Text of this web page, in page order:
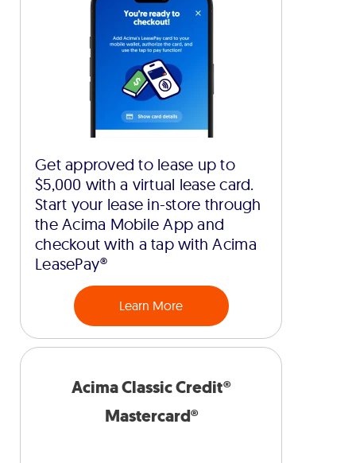
Get approved to lease up to
$5,000 with a virtual lease card.
Start your lease in-store through
the Acima Mobile App and
checkout with a tap with Acima
LeasePay®
Learn More
Acima Classic Credit®
Mastercard®